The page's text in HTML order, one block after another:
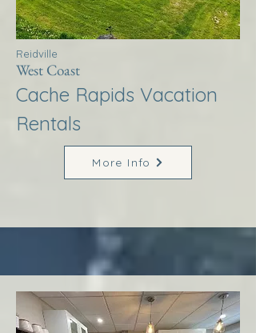
Reidville
West Coast
Cache Rapids Vacation
Rentals
More Info